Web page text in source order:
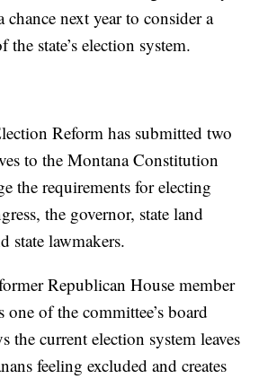
chance next year to consider a
state’s election system.
Reform has submitted two
to the Montana Constitution
the requirements for electing
the governor, state land
state lawmakers.
Republican House member
of the committee’s board
the current election system leaves
feeling excluded and creates